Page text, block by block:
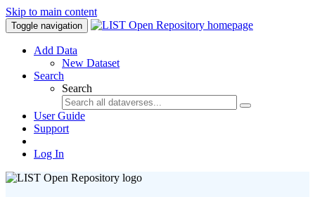
Skip to main content
Toggle navigation
Add Data
New Dataset
Search
Search
User Guide
Support
Log In